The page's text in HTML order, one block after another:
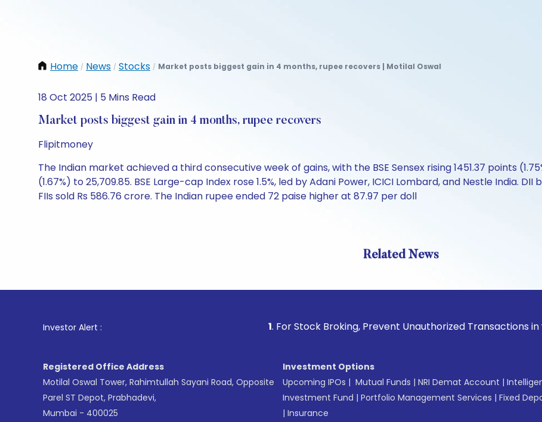
Home / News / Stocks / Market posts biggest gain in 4 months, rupee recovers | Motilal Oswal
18 Oct 2025 | 5 Mins Read
Market posts biggest gain in 4 months, rupee recovers
Flipitmoney
The Indian market achieved a third consecutive week of gains, with the BSE Sensex rising 1451.37 points
(1.67%) to 25,709.85. BSE Large-cap Index rose 1.5%, led by Adani Power, ICICI Lombard, and Nestle India.
FIIs sold Rs 586.76 crore. The Indian rupee ended 72 paise higher at 87.97 per doll
Related News
Investor Alert : . For Stock Broking, Prevent Unauthorized Transactions in your
Registered Office Address
Motilal Oswal Tower, Rahimtullah Sayani Road, Opposite
Parel ST Depot, Prabhadevi,
Mumbai - 400025
Investment Options
Upcoming IPOs | Mutual Funds | NRI Demat Account |
Investment Fund | Portfolio Management Services | Fixed
| Insurance